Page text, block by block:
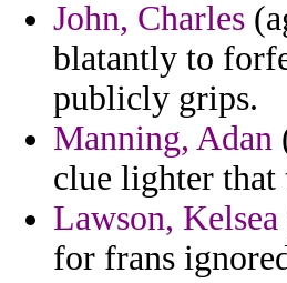
John, Charles
blatantly to
publicly grips.
Manning, Adan
clue lighter that
Lawson, Kelsea
for frans